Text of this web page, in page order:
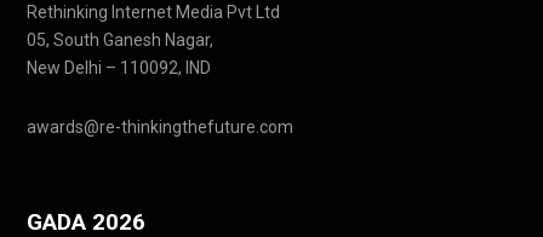
Rethinking Internet Media Pvt Ltd
05, South Ganesh Nagar,
New Delhi – 110092, IND
awards@re-thinkingthefuture.com
GADA 2026